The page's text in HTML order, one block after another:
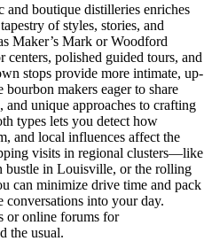
boutique distilleries enriches
of styles, stories, and
Maker’s Mark or Woodford
polished guided tours, and
stops provide more intimate, up-
bourbon makers eager to share
unique approaches to crafting
types lets you detect how
and local influences affect the
visits in regional clusters—like
bustle in Louisville, or the rolling
can minimize drive time and pack
conversations into your day.
or online forums for
the usual.